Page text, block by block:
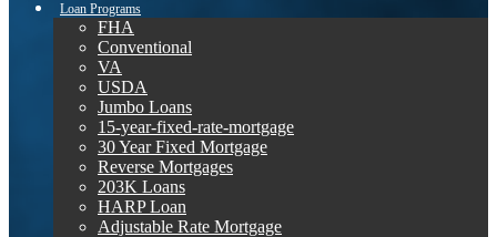
Loan Programs
FHA
Conventional
VA
USDA
Jumbo Loans
15-year-fixed-rate-mortgage
30 Year Fixed Mortgage
Reverse Mortgages
203K Loans
HARP Loan
Adjustable Rate Mortgage